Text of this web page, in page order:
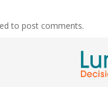
to post comments.